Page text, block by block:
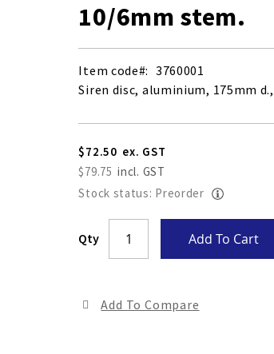
10/6mm stem.
Item code
3760001
Siren disc, aluminium, 175mm
$72.50
$79.75
Stock status: Preorder
Qty Add To Cart
Add To Compare